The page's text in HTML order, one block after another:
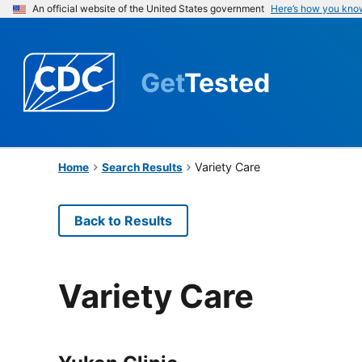
An official website of the United States government Here’s how you
GetTested
Home Search Results Variety Care
Back to Results
Variety Care